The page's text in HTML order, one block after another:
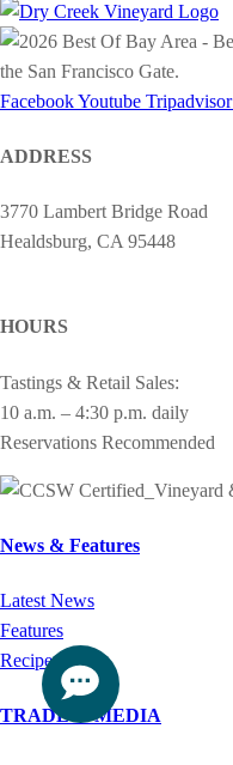
FacebookYoutube Tripadvisor
ADDRESS
3770 Lambert Bridge Road
Healdsburg, CA 95448
HOURS
Tastings & Retail Sales:
10 a.m. – 4:30 p.m. daily
Reservations Recommended
News & Features
Latest News
Features
Recipes
TRADE & MEDIA